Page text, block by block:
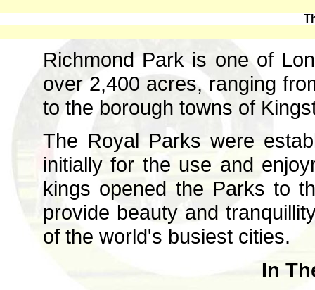
Richmond Park is one of
over 2,400 acres, ranging
to the borough towns of
The Royal Parks were
initially for the use and
kings opened the Parks to
provide beauty and
of the world's busiest cities.
In